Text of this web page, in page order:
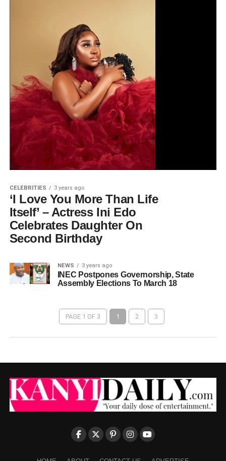
CELEBRITIES 3 years ago
‘I Love You More Than Life
Itself’ – Actress Ini Edo
Celebrates Daughter On
Second Birthday
NEWS 3 years ago
INEC Postpones Governorship, State
Assembly Elections To March 18
PAGE 1 OF 3 1 2 3